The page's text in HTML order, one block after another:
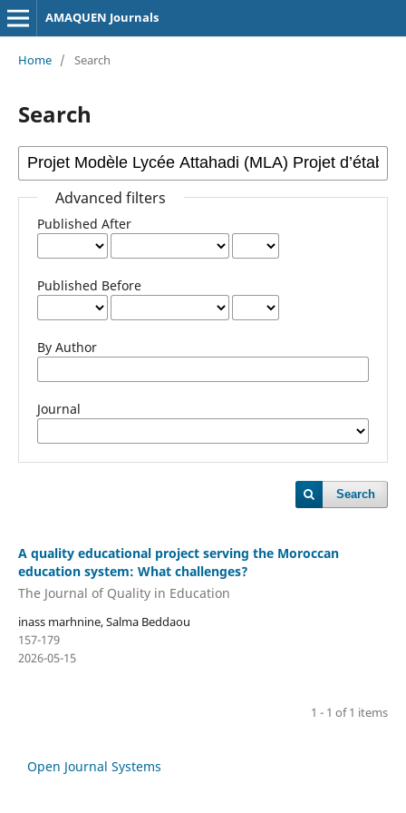
AMAQUEN Journals
Home / Search
Search
Advanced filters
Published After
Published Before
By Author
Journal
Search
A quality educational project serving the Moroccan
education system: What challenges?
The Journal of Quality in Education
inass marhnine, Salma Beddaou
157-179
2026-05-15
1 - 1 of 1 items
Open Journal Systems